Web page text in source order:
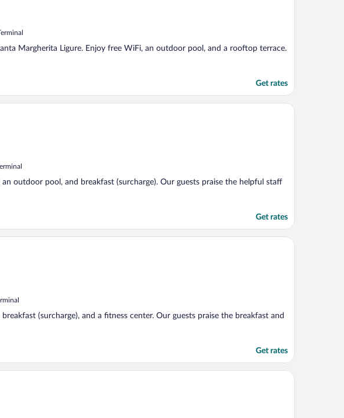
Margherita Ligure. Enjoy free WiFi, an outdoor pool, and a rooftop terrace.
Get rates
outdoor pool, and breakfast (surcharge). Our guests praise the helpful staff
Get rates
(surcharge), and a fitness center. Our guests praise the breakfast and
Get rates